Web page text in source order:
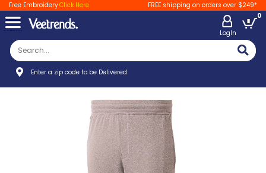
Free EmbroideryClick Here FREE shipping on orders over $249*
LogIn
0
Enter a zip code to be Delivered